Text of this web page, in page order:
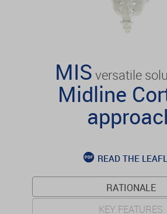
MIS versatile
Midline
READ THE
RATIONALE
KEY FEATURES